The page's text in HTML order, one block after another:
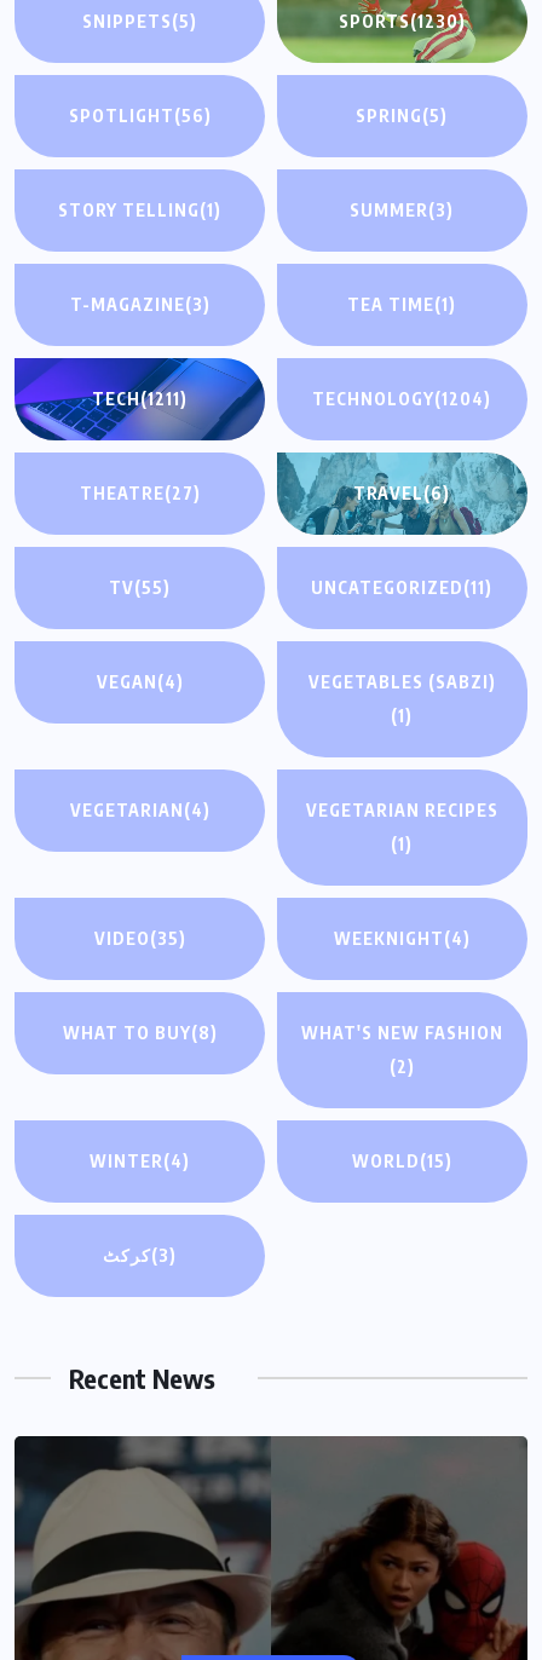
SNIPPETS(5) SPORTS(1230)
SPOTLIGHT(56) SPRING(5)
STORY TELLING(1) SUMMER(3)
T-MAGAZINE(3) TEA TIME(1)
TECH(1211) TECHNOLOGY(1204)
THEATRE(27) TRAVEL(6)
TV(55) UNCATEGORIZED(11)
VEGAN(4)
VEGETABLES (SABZI)
(1)
VEGETARIAN(4)
VEGETARIAN RECIPES
(1)
VIDEO(35) WEEKNIGHT(4)
WHAT TO BUY(8)
WHAT'S NEW FASHION
(2)
WINTER(4) WORLD(15)
کرکٹ(3)
Recent News